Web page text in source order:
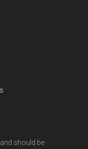
should be